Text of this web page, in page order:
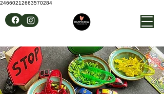
24660212663570284